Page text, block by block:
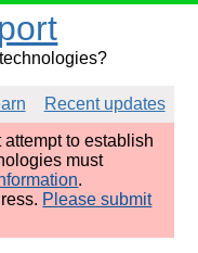
Recent updates
to establish
must
.
Please submit